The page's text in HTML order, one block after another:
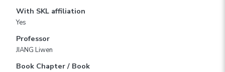
With SKL affiliation
Yes
Professor
JIANG Liwen
Book Chapter / Book